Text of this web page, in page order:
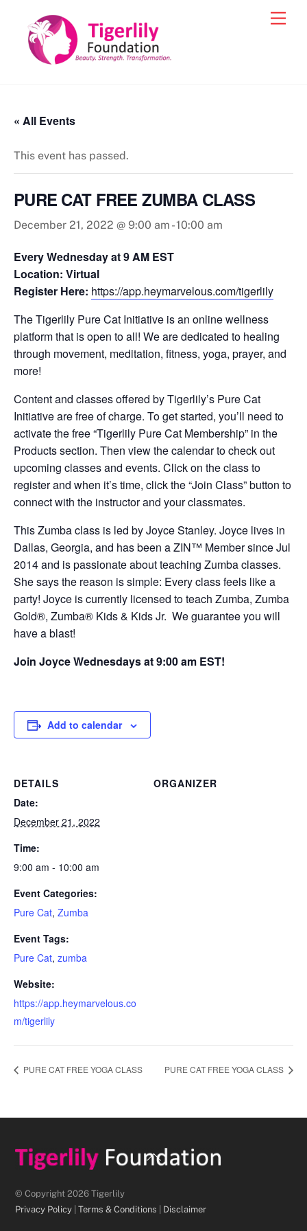
content
« All Events
This event has passed.
PURE CAT FREE ZUMBA CLASS
December 21, 2022 @ 9:00 am -10:00 am
Every Wednesday at 9 AM EST
Location: Virtual
Register Here: https://app.heymarvelous.com/tigerlily
The Tigerlily Pure Cat Initiative is an online wellness
platform that is open to all! We are dedicated to healing
through movement, meditation, fitness, yoga, prayer, and
more!
Content and classes offered by Tigerlily’s Pure Cat
Initiative are free of charge. To get started, you’ll need to
activate the free “Tigerlily Pure Cat Membership” in the
Products section. Then view the calendar to check out
upcoming classes and events. Click on the class to
register and when it’s time, click the “Join Class” button to
connect with the instructor and your classmates.
This Zumba class is led by Joyce Stanley. Joyce lives in
Dallas, Georgia, and has been a ZIN™ Member since Jul
2014 and is passionate about teaching Zumba classes.
She says the reason is simple: Every class feels like a
party! Joyce is currently licensed to teach Zumba, Zumba
Gold®, Zumba® Kids & Kids Jr. We guarantee you will
have a blast!
Join Joyce Wednesdays at 9:00 am EST!
Add to calendar
DETAILS
Date:
December 21, 2022
Time:
9:00 am - 10:00 am
Event Categories:
Pure Cat, Zumba
Event Tags:
Pure Cat, zumba
Website:
https://app.heymarvelous.co
m/tigerlily
ORGANIZER
PURE CAT FREE YOGA CLASS PURE CAT FREE YOGA CLASS
Back
© Copyright 2026 Tigerlily
Privacy Policy |Terms & Conditions | Disclaimer